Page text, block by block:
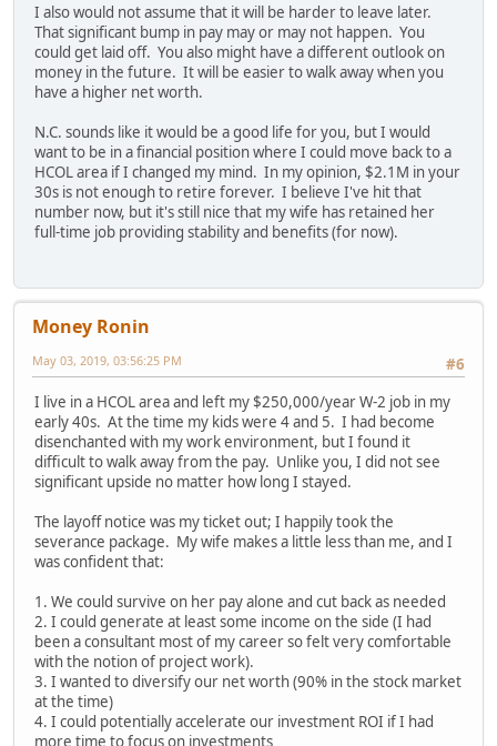
I also would not assume that it will be harder to leave later.
That significant bump in pay may or may not happen. You
could get laid off. You also might have a different outlook on
money in the future. It will be easier to walk away when you
have a higher net worth.
N.C. sounds like it would be a good life for you, but I would
want to be in a financial position where I could move back to a
HCOL area if I changed my mind. In my opinion, $2.1M in your
30s is not enough to retire forever. I believe I've hit that
number now, but it's still nice that my wife has retained her
full-time job providing stability and benefits (for now).
Money Ronin
#6
May 03, 2019, 03:56:25 PM
I live in a HCOL area and left my $250,000/year W-2 job in my
early 40s. At the time my kids were 4 and 5. I had become
disenchanted with my work environment, but I found it
difficult to walk away from the pay. Unlike you, I did not see
significant upside no matter how long I stayed.
The layoff notice was my ticket out; I happily took the
severance package. My wife makes a little less than me, and I
was confident that:
1. We could survive on her pay alone and cut back as needed
2. I could generate at least some income on the side (I had
been a consultant most of my career so felt very comfortable
with the notion of project work).
3. I wanted to diversify our net worth (90% in the stock market
at the time)
4. I could potentially accelerate our investment ROI if I had